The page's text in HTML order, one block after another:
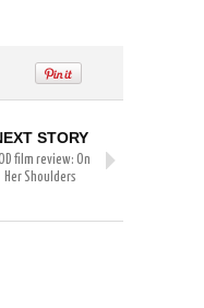
STORY
film review: On
Her Shoulders